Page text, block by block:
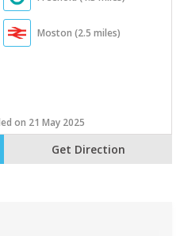
Moston (2.5 miles)
on 21 May 2025
Get Direction